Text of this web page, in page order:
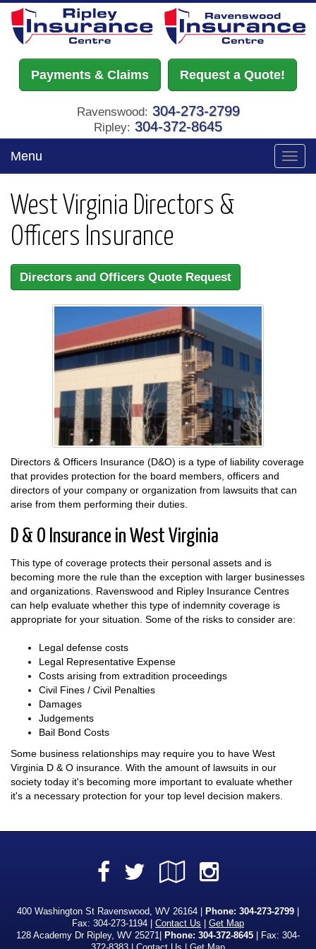
Payments & Claims Request a Quote!
Ravenswood: 304-273-2799
Ripley: 304-372-8645
Menu
West Virginia Directors &
Officers Insurance
Directors and Officers Quote Request
Directors & Officers Insurance (D&O) is a type of liability coverage
that provides protection for the board members, officers and
directors of your company or organization from lawsuits that can
arise from them performing their duties.
D & O Insurance in West Virginia
This type of coverage protects their personal assets and is
becoming more the rule than the exception with larger businesses
and organizations. Ravenswood and Ripley Insurance Centres
can help evaluate whether this type of indemnity coverage is
appropriate for your situation. Some of the risks to consider are:
Legal defense costs
Legal Representative Expense
Costs arising from extradition proceedings
Civil Fines / Civil Penalties
Damages
Judgements
Bail Bond Costs
Some business relationships may require you to have West
Virginia D & O insurance. With the amount of lawsuits in our
society today it's becoming more important to evaluate whether
it's a necessary protection for your top level decision makers.
Facebook
TwitterGoogle
Local
400 Washington St Ravenswood, WV 26164 | Phone: 304-273-2799
Fax: 304-273-1194 | Contact Us
Get Map
128 Academy Dr Ripley, WV 25271|
Phone: 304-372-8645 | Fax: 304-